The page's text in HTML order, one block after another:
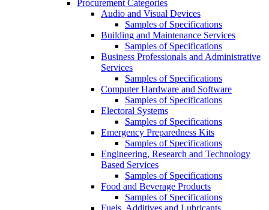
Procurement Categories
Audio and Visual Devices
Samples of Specifications
Building and Maintenance Services
Samples of Specifications
Business Professionals and Administrative
Services
Samples of Specifications
Computer Hardware and Software
Samples of Specifications
Electoral Systems
Samples of Specifications
Emergency Preparedness Kits
Samples of Specifications
Engineering, Research and Technology
Based Services
Samples of Specifications
Food and Beverage Products
Samples of Specifications
Fuels, Additives and Lubricants